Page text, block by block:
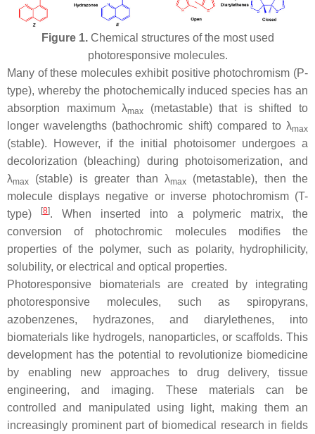
Figure 1.Chemical structures of the most used
photoresponsive molecules.
Many of these molecules exhibit positive photochromism (P-
type), whereby the photochemically induced species has an
absorption maximum λmax
(metastable) that is shifted to
longer wavelengths (bathochromic shift) compared to λmax
(stable). However, if the initial photoisomer undergoes a
decolorization (bleaching) during photoisomerization, and
λmax (stable) is greater than λmax(metastable), then the
molecule displays negative or inverse photochromism (T-
type)
[8]. When inserted into a polymeric matrix, the
conversion of photochromic molecules modifies the
properties of the polymer, such as polarity, hydrophilicity,
solubility, or electrical and optical properties.
Photoresponsive biomaterials are created by integrating
photoresponsive molecules, such as spiropyrans,
azobenzenes, hydrazones, and diarylethenes, into
biomaterials like hydrogels, nanoparticles, or scaffolds. This
development has the potential to revolutionize biomedicine
by enabling new approaches to drug delivery, tissue
engineering, and imaging. These materials can be
controlled and manipulated using light, making them an
increasingly prominent part of biomedical research in fields